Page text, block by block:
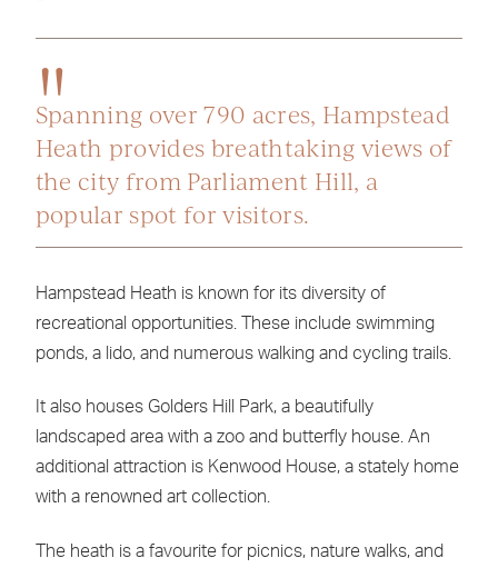
Spanning over 790 acres, Hampstead
Heath provides breathtaking views of
the city from Parliament Hill, a
popular spot for visitors.
Hampstead Heath is known for its diversity of
recreational opportunities. These include swimming
ponds, a lido, and numerous walking and cycling trails.
It also houses Golders Hill Park, a beautifully
landscaped area with a zoo and butterfly house. An
additional attraction is Kenwood House, a stately home
with a renowned art collection.
The heath is a favourite for picnics, nature walks, and